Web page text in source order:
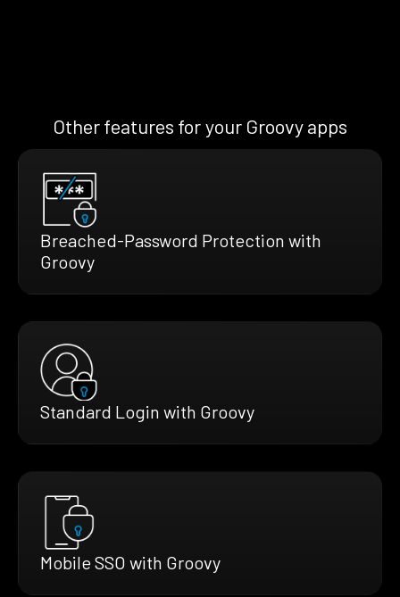
Other features for your Groovy apps
Breached-Password Protection with
Groovy
Standard Login with Groovy
Mobile SSO with Groovy